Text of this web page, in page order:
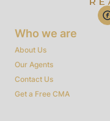
Who we are
About Us
Our Agents
Contact Us
Get a Free CMA